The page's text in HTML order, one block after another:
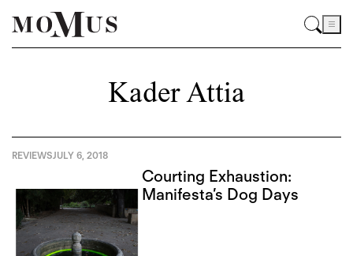
Kader Attia
REVIEWSJULY 6, 2018
Courting Exhaustion:
Manifesta’s Dog Days